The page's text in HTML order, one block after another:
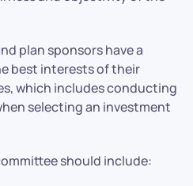
plan sponsors have a
best interests of their
which includes conducting
selecting an investment
should include: